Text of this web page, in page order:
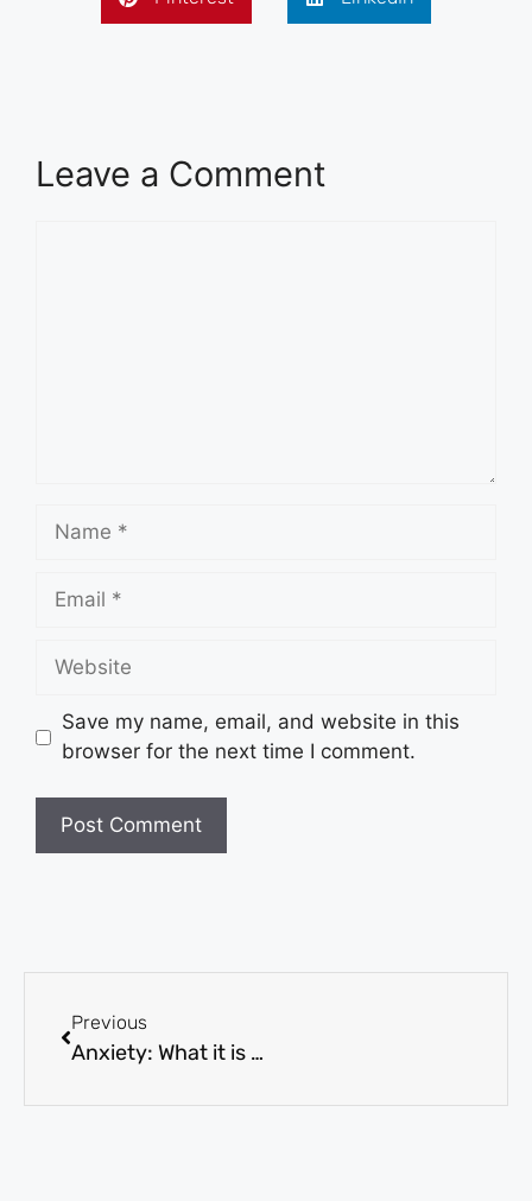
Leave a Comment
Save my name, email, and website in this
browser for the next time I comment.
Previous
Anxiety: What it is and What you need to know?